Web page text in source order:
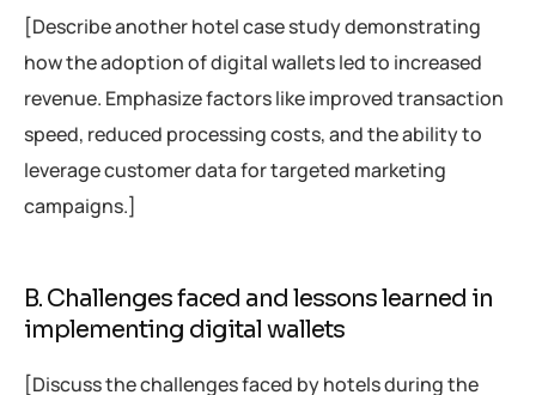
[Describe another hotel case study demonstrating
how the adoption of digital wallets led to increased
revenue. Emphasize factors like improved transaction
speed, reduced processing costs, and the ability to
leverage customer data for targeted marketing
campaigns.]
B. Challenges faced and lessons learned in
implementing digital wallets
[Discuss the challenges faced by hotels during the